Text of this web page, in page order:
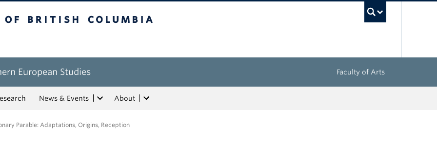
European Studies Faculty of Arts
News & Events About
Parable: Adaptations, Origins, Reception